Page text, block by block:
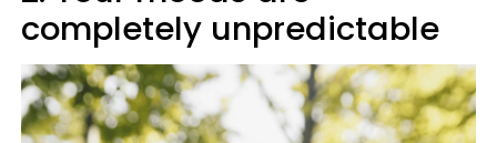
completely unpredictable